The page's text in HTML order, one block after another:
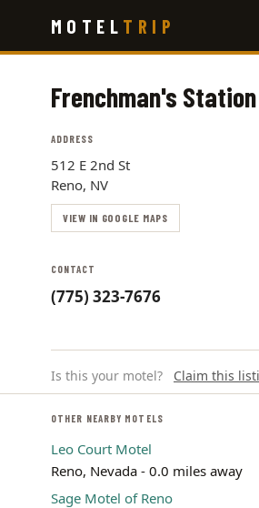
main
MOTEL TRIP
Frenchman's
ADDRESS
512 E 2nd St
Reno, NV
VIEW IN GOOGLE MAPS
CONTACT
(775) 323-7676
Is this your motel? Claim this
OTHER NEARBY MOTELS
Leo Court Motel
Reno, Nevada - 0.0 miles away
Sage Motel of Reno